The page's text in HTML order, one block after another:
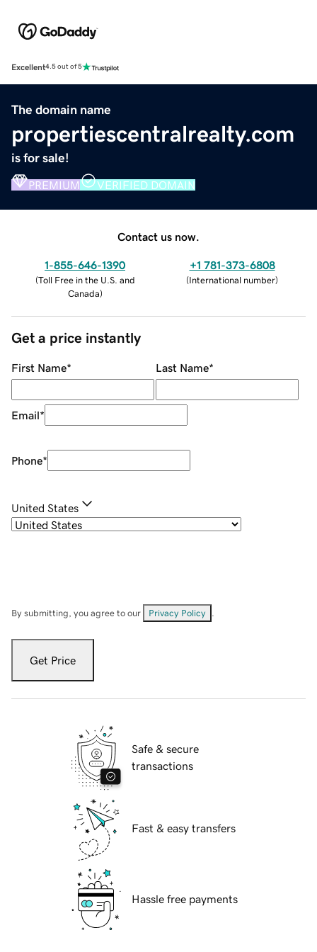
Excellent4.5 out of 5
The domain name
propertiescentralrealty.com
is for sale!
PREMIUM VERIFIED DOMAIN
Contact us now.
1-855-646-1390
(Toll Free in the U.S. and
Canada)
+1 781-373-6808
(International number)
Get a price instantly
First Name* Last Name*
Email*
Phone*
United States
By submitting, you agree to our Privacy Policy
Get Price
Safe & secure
transactions
Fast & easy transfers
Hassle free payments